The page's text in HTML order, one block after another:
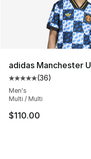
adidas Manchester
Average customer
(36)
Men's
Multi / Multi
$110.00